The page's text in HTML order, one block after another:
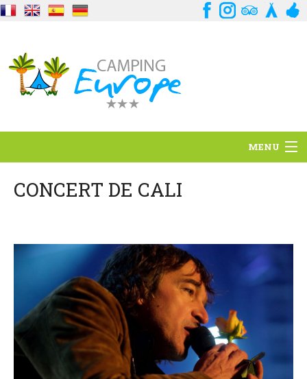
MENU
Situation
Services
Location and access
Contact form
Documentation
CONCERT DE CALI